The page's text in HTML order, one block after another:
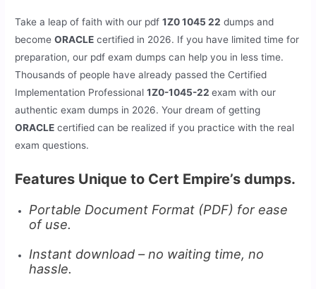
Take a leap of faith with our pdf1Z0 1045 22 dumps and
becomeORACLE certified in 2026. If you have limited time for
preparation, our pdf exam dumps can help you in less time.
Thousands of people have already passed the Certified
Implementation Professional1Z0-1045-22exam with our
authentic exam dumps in 2026. Your dream of getting
ORACLE certified can be realized if you practice with the real
exam questions.
Features Unique to Cert Empire’s dumps.
Portable Document Format (PDF) for ease
of use.
Instant download – no waiting time, no
hassle.